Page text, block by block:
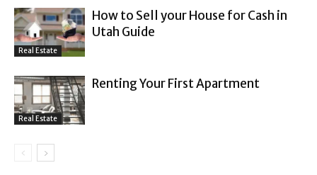
Real Estate
How to Sell your House for Cash in
Utah Guide
Real Estate
Renting Your First Apartment